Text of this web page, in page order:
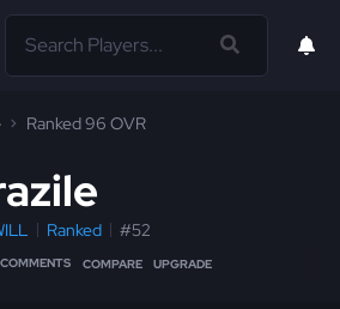
Ranked 96 OVR
Ranked #52
COMMENTS COMPARE UPGRADE